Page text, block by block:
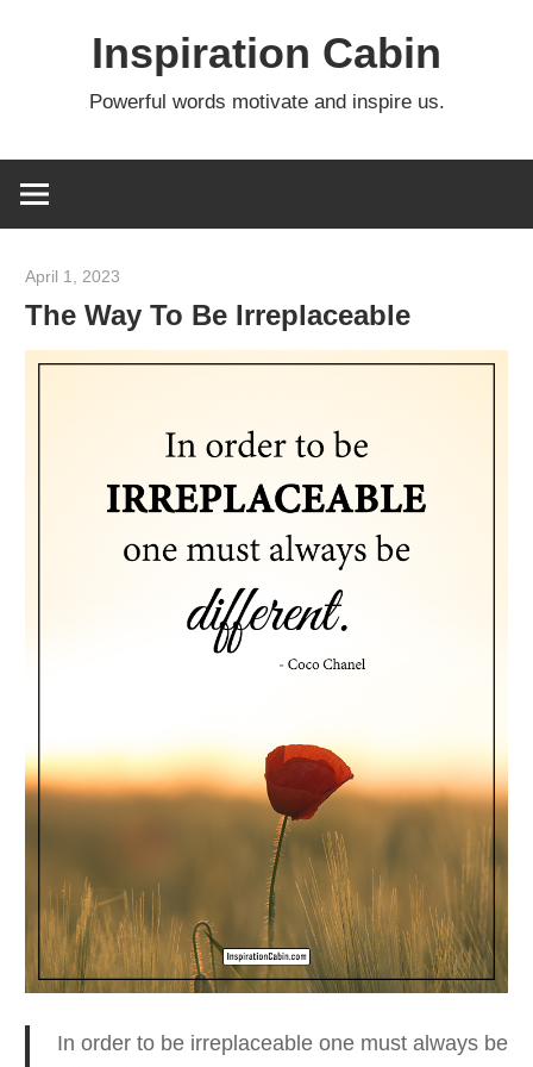
Inspiration Cabin
Powerful words motivate and inspire us.
April 1, 2023
The Way To Be Irreplaceable
In order to be irreplaceable one must always be